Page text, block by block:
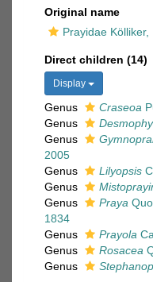
Original name
Prayidae Kölliker,
Direct children (14)
Display
Genus Craseoa
Genus
Genus
2005
Genus
Lilyopsis
Genus
Genus
Praya
1834
Genus
Prayola
Genus
Rosacea
Genus